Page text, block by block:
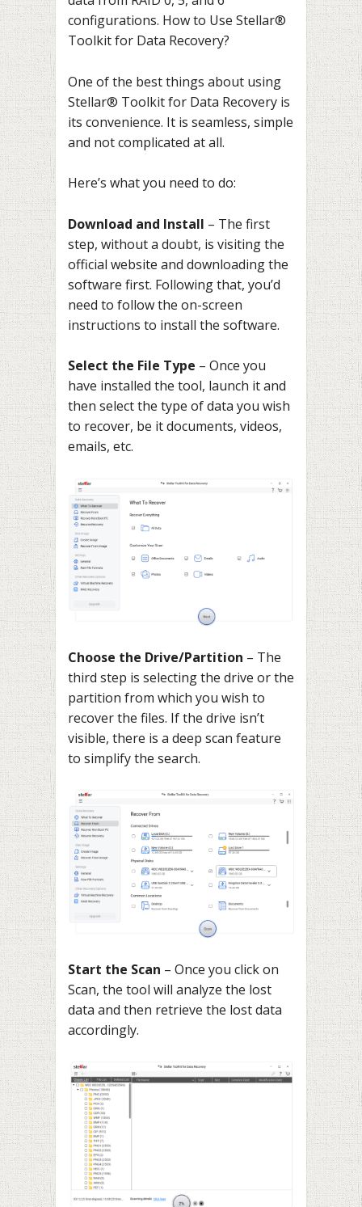
configurations. How to Use Stellar®
Toolkit for Data Recovery?
One of the best things about using
Stellar® Toolkit for Data Recovery is
its convenience. It is seamless, simple
and not complicated at all.
Here’s what you need to do:
Download and Install – The first
step, without a doubt, is visiting the
official website and downloading the
software first. Following that, you’d
need to follow the on-screen
instructions to install the software.
Select the File Type – Once you
have installed the tool, launch it and
then select the type of data you wish
to recover, be it documents, videos,
emails, etc.
Choose the Drive/Partition – The
third step is selecting the drive or the
partition from which you wish to
recover the files. If the drive isn’t
visible, there is a deep scan feature
to simplify the search.
Start the Scan – Once you click on
Scan, the tool will analyze the lost
data and then retrieve the lost data
accordingly.